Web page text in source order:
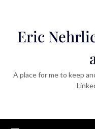
Eric
A place for me to keep